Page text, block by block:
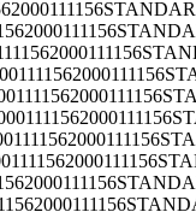
2000111156
2000111156
2000111156
2000111156
2000111156
2000111156
2000111156
2000111156
2000111156
2000111156